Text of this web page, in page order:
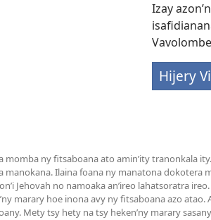
Izay
Hijery
ny fitsaboana ato amin’ity tranonkala
Ilaina foana ny manatona dokotera
Jehovah no namoaka an’ireo lahatsoratra
marary hoe inona avy ny fitsaboana azo
Mety tsy hety na tsy heken’ny marary